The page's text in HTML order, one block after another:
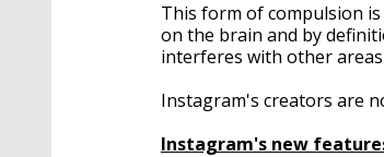
This form of compulsion is
on the brain and by
interferes with other
Instagram's creators are
Instagram's new